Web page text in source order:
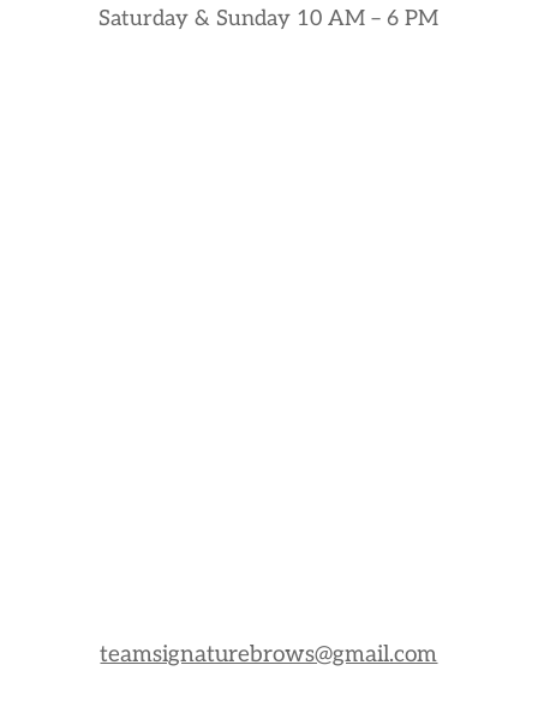
Saturday & Sunday 10 AM – 6 PM
teamsignaturebrows@gmail.com